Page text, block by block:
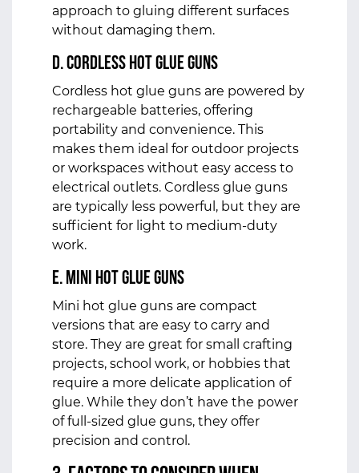
approach to gluing different surfaces
without damaging them.
d. Cordless Hot Glue Guns
Cordless hot glue guns are powered by
rechargeable batteries, offering
portability and convenience. This
makes them ideal for outdoor projects
or workspaces without easy access to
electrical outlets. Cordless glue guns
are typically less powerful, but they are
sufficient for light to medium-duty
work.
e. Mini Hot Glue Guns
Mini hot glue guns are compact
versions that are easy to carry and
store. They are great for small crafting
projects, school work, or hobbies that
require a more delicate application of
glue. While they don’t have the power
of full-sized glue guns, they offer
precision and control.